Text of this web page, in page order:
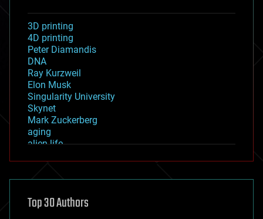
3D printing
4D printing
Peter Diamandis
DNA
Ray Kurzweil
Elon Musk
Singularity University
Skynet
Mark Zuckerberg
aging
alien life
asteroid/comet impacts
augmented reality
Top 30 Authors